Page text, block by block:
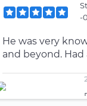
-
He was very
and beyond.